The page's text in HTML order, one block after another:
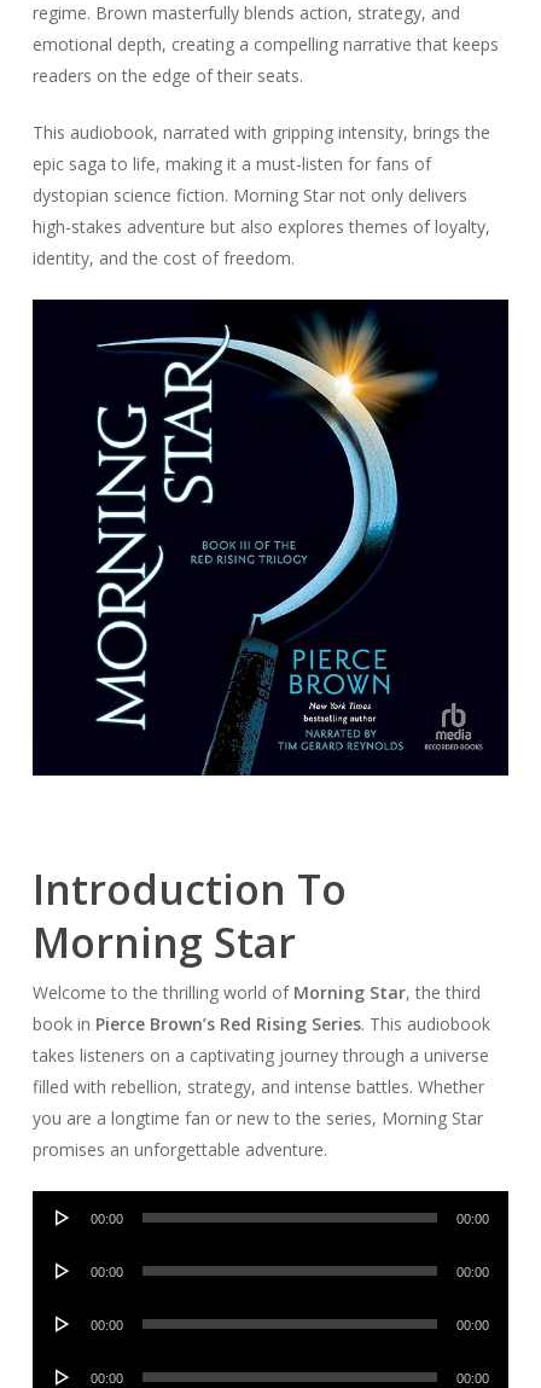
regime. Brown masterfully blends action, strategy, and
emotional depth, creating a compelling narrative that keeps
readers on the edge of their seats.
This audiobook, narrated with gripping intensity, brings the
epic saga to life, making it a must-listen for fans of
dystopian science fiction. Morning Star not only delivers
high-stakes adventure but also explores themes of loyalty,
identity, and the cost of freedom.
Introduction To
Morning Star
Welcome to the thrilling world of Morning Star, the third
book in Pierce Brown’s Red Rising Series. This audiobook
takes listeners on a captivating journey through a universe
filled with rebellion, strategy, and intense battles. Whether
you are a longtime fan or new to the series, Morning Star
promises an unforgettable adventure.
Audio
00:00 00:00
Audio
00:00 00:00
Audio
00:00 00:00
Audio
00:00 00:00